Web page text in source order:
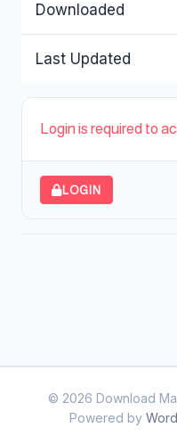
Downloaded
Last Updated
Login is required to
LOGIN
© 2026 Download
Powered by